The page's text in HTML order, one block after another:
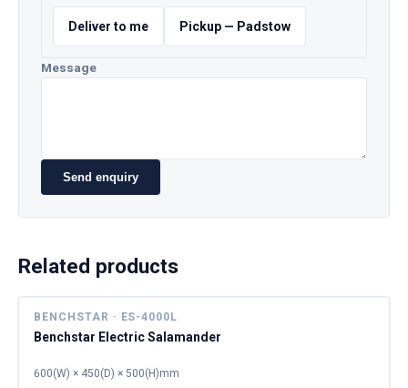
Deliver to me Pickup — Padstow
Message
Send enquiry
Related products
BENCHSTAR · ES-4000L
Benchstar Electric Salamander
600(W) × 450(D) × 500(H)mm